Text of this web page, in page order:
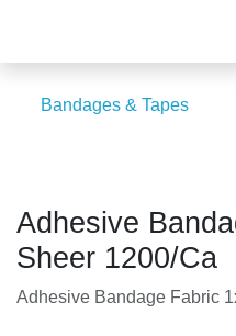
Bandages & Tapes
Adhesive
Sheer 1200/Ca
Adhesive Bandage Fabric